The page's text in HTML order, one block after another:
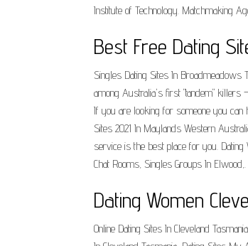
Institute of Technology. Matchmaking
Best Free Dating
Singles Dating Sites In Broadmeadows
among Australia's first "tandem" killers
If you are looking for someone you can
Sites 2021 In Maylands Western
service is the best place for you. Dating
Chat Rooms, Singles Groups In Elwood,.
Dating Women
Online Dating Sites In Cleveland